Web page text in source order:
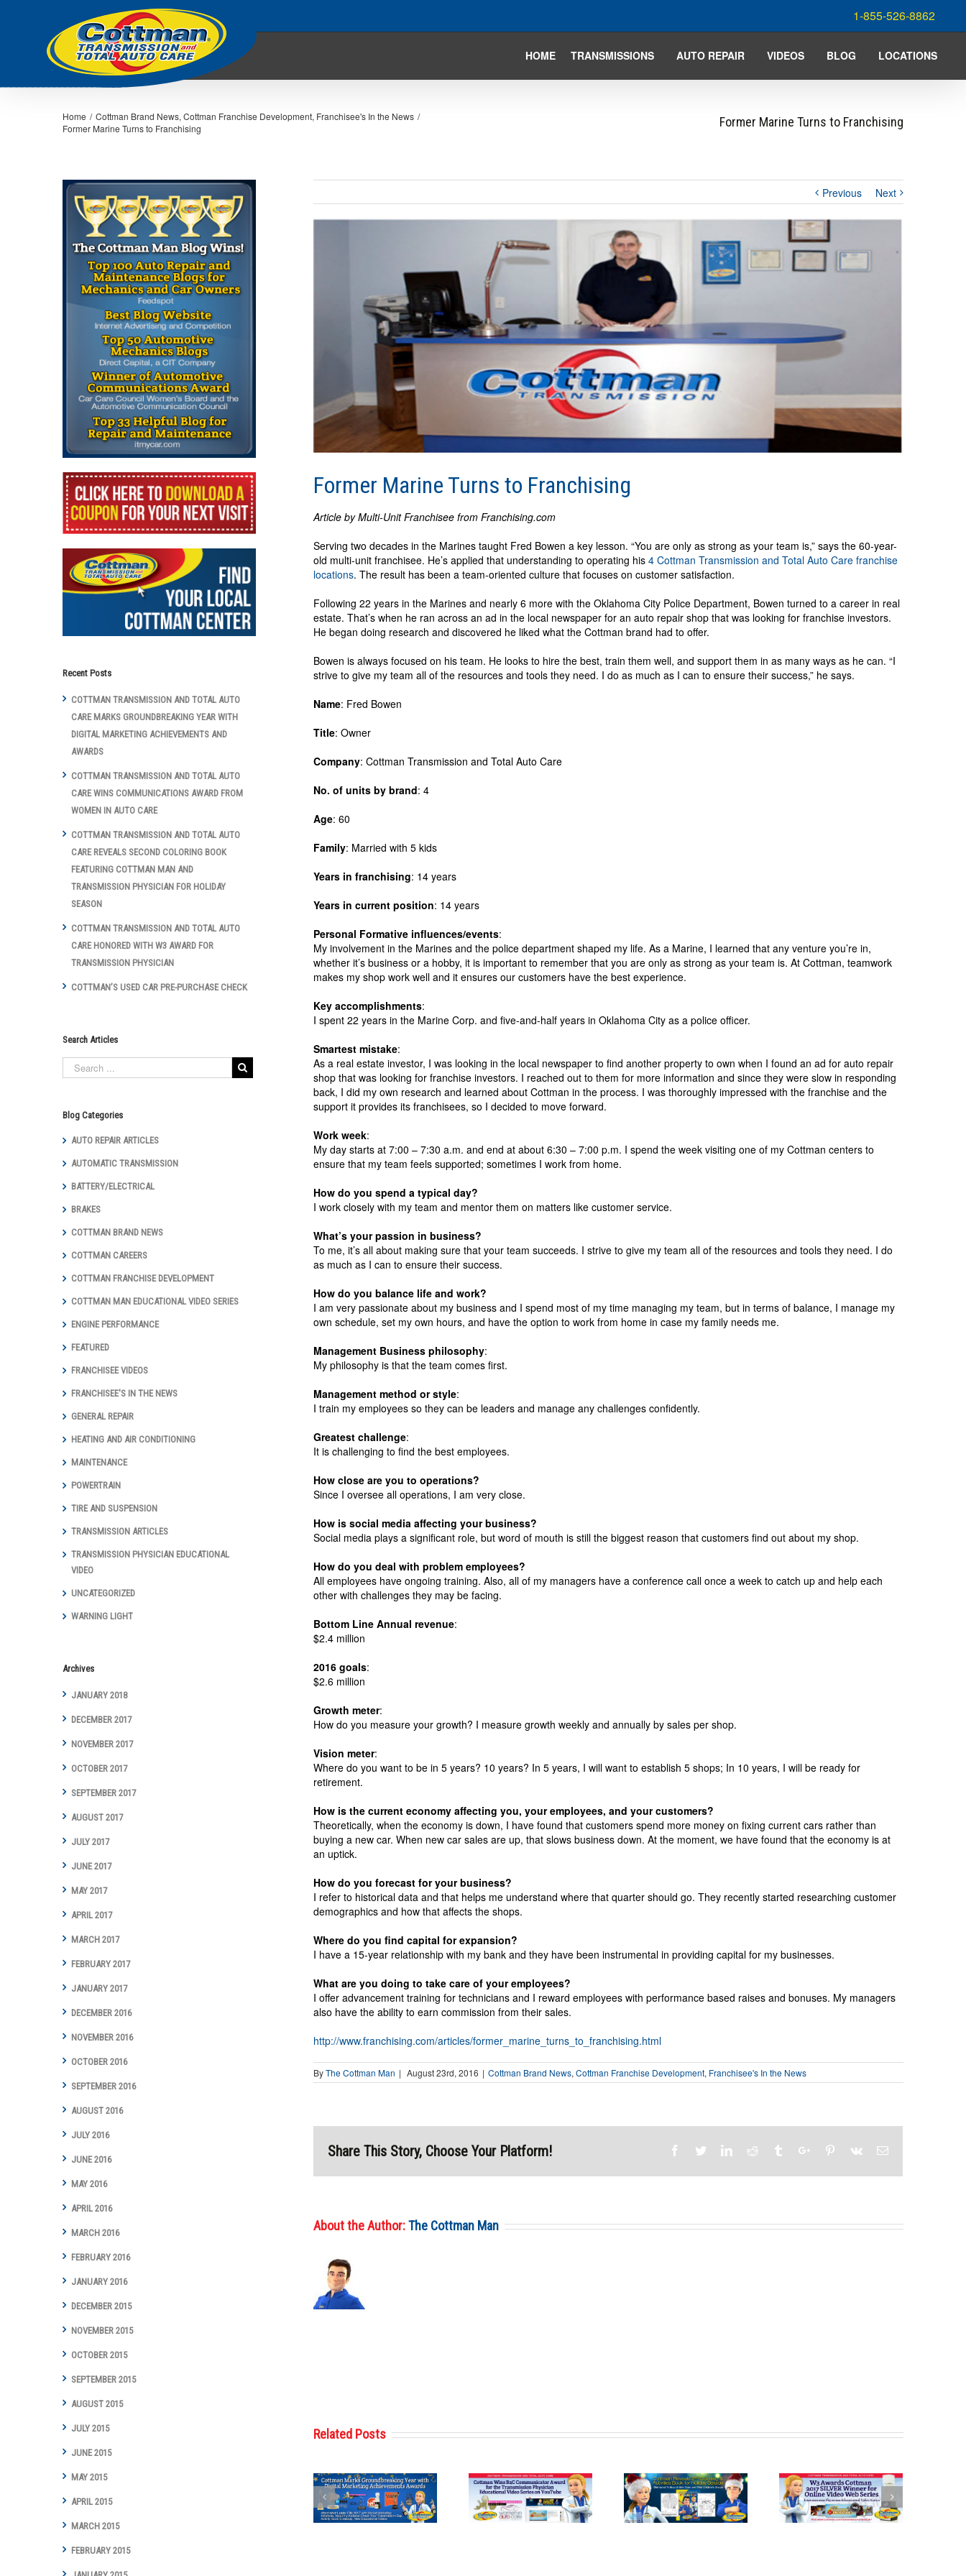
1-855-526-8862
HOME TRANSMISSIONS AUTO REPAIR VIDEOS BLOG LOCATIONS
Former Marine Turns to Franchising
Home / Cottman Brand News, Cottman Franchise Development, Franchisee's In the News /
Former Marine Turns to Franchising
Previous Next
Former Marine Turns to Franchising
Article by Multi-Unit Franchisee from Franchising.com
Serving two decades in the Marines taught Fred Bowen a key lesson. “You are only as strong as your team is,” says the 60-year-
old multi-unit franchisee. He’s applied that understanding to operating his4 Cottman Transmission and Total Auto Care franchise
locations. The result has been a team-oriented culture that focuses on customer satisfaction.
Following 22 years in the Marines and nearly 6 more with the Oklahoma City Police Department, Bowen turned to a career in real
estate. That’s when he ran across an ad in the local newspaper for an auto repair shop that was looking for franchise investors.
He began doing research and discovered he liked what the Cottman brand had to offer.
Bowen is always focused on his team. He looks to hire the best, train them well, and support them in as many ways as he can. “I
strive to give my team all of the resources and tools they need. I do as much as I can to ensure their success,” he says.
Name: Fred Bowen
Title: Owner
Company: Cottman Transmission and Total Auto Care
No. of units by brand: 4
Age: 60
Family: Married with 5 kids
Years in franchising: 14 years
Years in current position: 14 years
Personal Formative influences/events:
My involvement in the Marines and the police department shaped my life. As a Marine, I learned that any venture you’re in,
whether it’s business or a hobby, it is important to remember that you are only as strong as your team is. At Cottman, teamwork
makes my shop work well and it ensures our customers have the best experience.
Key accomplishments:
I spent 22 years in the Marine Corp. and five-and-half years in Oklahoma City as a police officer.
Smartest mistake:
As a real estate investor, I was looking in the local newspaper to find another property to own when I found an ad for auto repair
shop that was looking for franchise investors. I reached out to them for more information and since they were slow in responding
back, I did my own research and learned about Cottman in the process. I was thoroughly impressed with the franchise and the
support it provides its franchisees, so I decided to move forward.
Work week:
My day starts at 7:00 – 7:30 a.m. and end at about 6:30 – 7:00 p.m. I spend the week visiting one of my Cottman centers to
ensure that my team feels supported; sometimes I work from home.
How do you spend a typical day?
I work closely with my team and mentor them on matters like customer service.
What’s your passion in business?
To me, it’s all about making sure that your team succeeds. I strive to give my team all of the resources and tools they need. I do
as much as I can to ensure their success.
How do you balance life and work?
I am very passionate about my business and I spend most of my time managing my team, but in terms of balance, I manage my
own schedule, set my own hours, and have the option to work from home in case my family needs me.
Management Business philosophy:
My philosophy is that the team comes first.
Management method or style:
I train my employees so they can be leaders and manage any challenges confidently.
Greatest challenge:
It is challenging to find the best employees.
How close are you to operations?
Since I oversee all operations, I am very close.
How is social media affecting your business?
Social media plays a significant role, but word of mouth is still the biggest reason that customers find out about my shop.
How do you deal with problem employees?
All employees have ongoing training. Also, all of my managers have a conference call once a week to catch up and help each
other with challenges they may be facing.
Bottom Line Annual revenue:
$2.4 million
2016 goals:
$2.6 million
Growth meter:
How do you measure your growth? I measure growth weekly and annually by sales per shop.
Vision meter:
Where do you want to be in 5 years? 10 years? In 5 years, I will want to establish 5 shops; In 10 years, I will be ready for
retirement.
How is the current economy affecting you, your employees, and your customers?
Theoretically, when the economy is down, I have found that customers spend more money on fixing current cars rather than
buying a new car. When new car sales are up, that slows business down. At the moment, we have found that the economy is at
an uptick.
How do you forecast for your business?
I refer to historical data and that helps me understand where that quarter should go. They recently started researching customer
demographics and how that affects the shops.
Where do you find capital for expansion?
I have a 15-year relationship with my bank and they have been instrumental in providing capital for my businesses.
What are you doing to take care of your employees?
I offer advancement training for technicians and I reward employees with performance based raises and bonuses. My managers
also have the ability to earn commission from their sales.
http://www.franchising.com/articles/former_marine_turns_to_franchising.html
ByThe Cottman Man | August 23rd, 2016 | Cottman Brand News,Cottman Franchise Development, Franchisee's In the News
Share This Story, Choose Your Platform! FacebookTwitterLinkedinReddit TumblrGoogle+Pinterest
Vk Email
About the Author:The Cottman Man
Related Posts
Cottman
Cottman
Cottman
Cottman
Recent Posts
COTTMAN TRANSMISSION AND TOTAL AUTO
CARE MARKS GROUNDBREAKING YEAR WITH
DIGITAL MARKETING ACHIEVEMENTS AND
AWARDS
COTTMAN TRANSMISSION AND TOTAL AUTO
CARE WINS COMMUNICATIONS AWARD FROM
WOMEN IN AUTO CARE
COTTMAN TRANSMISSION AND TOTAL AUTO
CARE REVEALS SECOND COLORING BOOK
FEATURING COTTMAN MAN AND
TRANSMISSION PHYSICIAN FOR HOLIDAY
SEASON
COTTMAN TRANSMISSION AND TOTAL AUTO
CARE HONORED WITH W3 AWARD FOR
TRANSMISSION PHYSICIAN
COTTMAN’S USED CAR PRE-PURCHASE CHECK
Search Articles
Blog Categories
AUTO REPAIR ARTICLES
AUTOMATIC TRANSMISSION
BATTERY/ELECTRICAL
BRAKES
COTTMAN BRAND NEWS
COTTMAN CAREERS
COTTMAN FRANCHISE DEVELOPMENT
COTTMAN MAN EDUCATIONAL VIDEO SERIES
ENGINE PERFORMANCE
FEATURED
FRANCHISEE VIDEOS
FRANCHISEE'S IN THE NEWS
GENERAL REPAIR
HEATING AND AIR CONDITIONING
MAINTENANCE
POWERTRAIN
TIRE AND SUSPENSION
TRANSMISSION ARTICLES
TRANSMISSION PHYSICIAN EDUCATIONAL
VIDEO
UNCATEGORIZED
WARNING LIGHT
Archives
JANUARY 2018
DECEMBER 2017
NOVEMBER 2017
OCTOBER 2017
SEPTEMBER 2017
AUGUST 2017
JULY 2017
JUNE 2017
MAY 2017
APRIL 2017
MARCH 2017
FEBRUARY 2017
JANUARY 2017
DECEMBER 2016
NOVEMBER 2016
OCTOBER 2016
SEPTEMBER 2016
AUGUST 2016
JULY 2016
JUNE 2016
MAY 2016
APRIL 2016
MARCH 2016
FEBRUARY 2016
JANUARY 2016
DECEMBER 2015
NOVEMBER 2015
OCTOBER 2015
SEPTEMBER 2015
AUGUST 2015
JULY 2015
JUNE 2015
MAY 2015
APRIL 2015
MARCH 2015
FEBRUARY 2015